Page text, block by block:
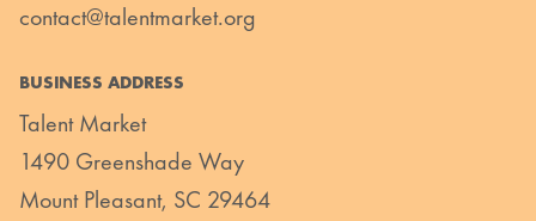
contact@talentmarket.org
BUSINESS ADDRESS
Talent Market
1490 Greenshade Way
Mount Pleasant, SC 29464